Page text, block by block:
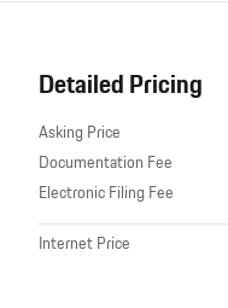
Detailed Pricing
Asking Price
Documentation Fee
Electronic Filing Fee
Internet Price